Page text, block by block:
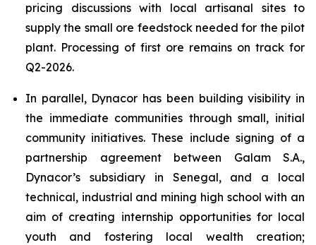
pricing discussions with local artisanal sites to
supply the small ore feedstock needed for the pilot
plant. Processing of first ore remains on track for
Q2-2026.
In parallel, Dynacor has been building visibility in
the immediate communities through small, initial
community initiatives. These include signing of a
partnership agreement between Galam S.A.,
Dynacor’s subsidiary in Senegal, and a local
technical, industrial and mining high school with an
aim of creating internship opportunities for local
youth and fostering local wealth creation;